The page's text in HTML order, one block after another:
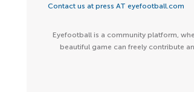
Contact us at press AT eyefootball.com
Eyefootball is a community platform,
beautiful game can freely contribute